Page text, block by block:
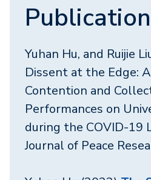
Yuhan Hu, and Ruijie
Dissent at the Edge:
Contention and
Performances on
during the COVID-19
Journal of Peace